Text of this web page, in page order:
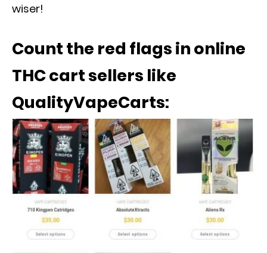
wiser!
Count the red flags in online
THC cart sellers like
QualityVapeCarts: